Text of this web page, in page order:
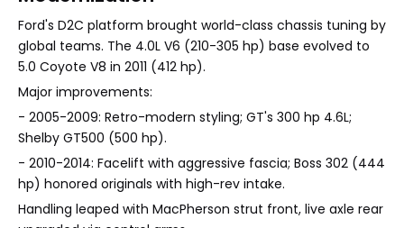
Ford's D2C platform brought world-class chassis tuning by
global teams. The 4.0L V6 (210-305 hp) base evolved to
5.0 Coyote V8 in 2011 (412 hp).
Major improvements:
- 2005-2009: Retro-modern styling; GT's 300 hp 4.6L;
Shelby GT500 (500 hp).
- 2010-2014: Facelift with aggressive fascia; Boss 302 (444
hp) honored originals with high-rev intake.
Handling leaped with MacPherson strut front, live axle rear